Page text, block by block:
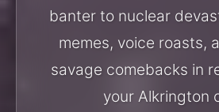
banter to nuclear
memes, voice roasts,
savage comebacks in
your Alkrington